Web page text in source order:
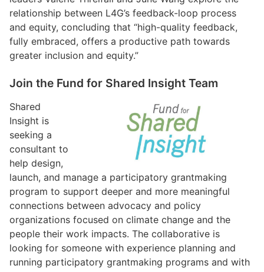
relationship between L4G’s feedback-loop process
and equity, concluding that “high-quality feedback,
fully embraced, offers a productive path towards
greater inclusion and equity.”
Join the Fund for Shared Insight Team
Shared
Insight is
seeking a
consultant to
help design,
launch, and manage a participatory grantmaking
program to support deeper and more meaningful
connections between advocacy and policy
organizations focused on climate change and the
people their work impacts. The collaborative is
looking for someone with experience planning and
running participatory grantmaking programs and with